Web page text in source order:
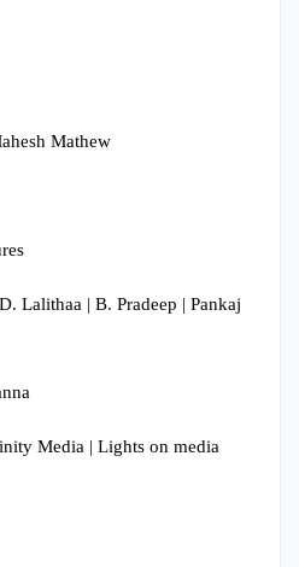
Mathew
Lalithaa | B. Pradeep | Pankaj
Media | Lights on media